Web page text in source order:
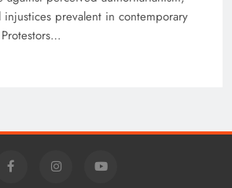
injustices prevalent in contemporary